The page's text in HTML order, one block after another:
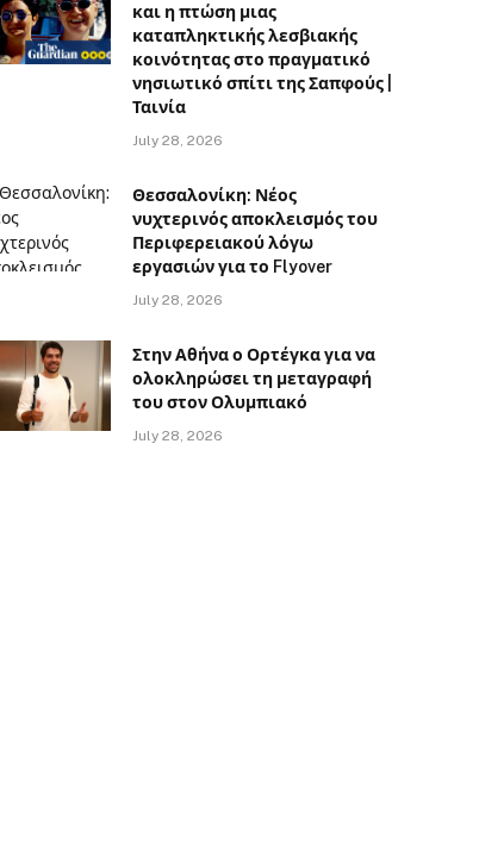
και η πτώση μιας
καταπληκτικής λεσβιακής
κοινότητας στο πραγματικό
νησιωτικό σπίτι της Σαπφούς |
Ταινία
July 28, 2026
Θεσσαλονίκη: Νέος
νυχτερινός αποκλεισμός του
Περιφερειακού λόγω
εργασιών για το Flyover
July 28, 2026
Στην Αθήνα ο Ορτέγκα για να
ολοκληρώσει τη μεταγραφή
του στον Ολυμπιακό
July 28, 2026